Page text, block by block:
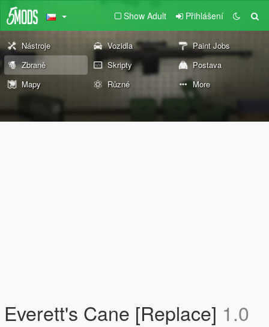
Show Adult Přihlášení
Nástroje Vozidla
Paint Jobs
Zbraně
Skripty
Postava
Mapy
Různé More
Everett's Cane [Replace] 1.0